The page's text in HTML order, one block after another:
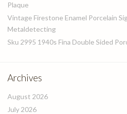
Plaque
Vintage Firestone Enamel Porcelain
Metaldetecting
Sku 2995 1940s Fina Double Sided
Archives
August 2026
July 2026